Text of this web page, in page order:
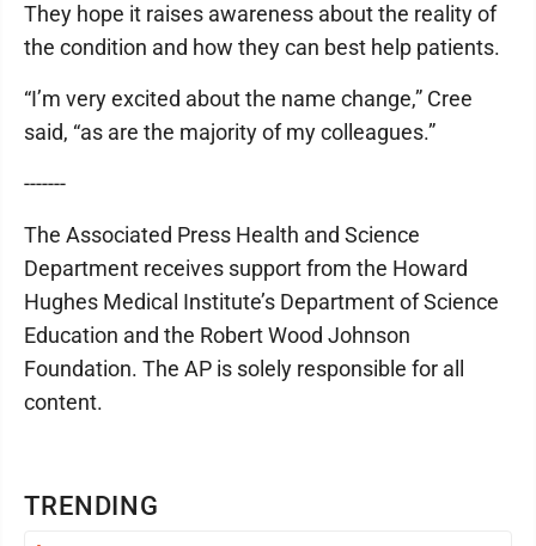
TRENDING
They hope it raises awareness about the reality of
the condition and how they can best help patients.
“I’m very excited about the name change,” Cree
said, “as are the majority of my colleagues.”
-------
The Associated Press Health and Science
Department receives support from the Howard
Hughes Medical Institute’s Department of Science
Education and the Robert Wood Johnson
Foundation. The AP is solely responsible for all
content.